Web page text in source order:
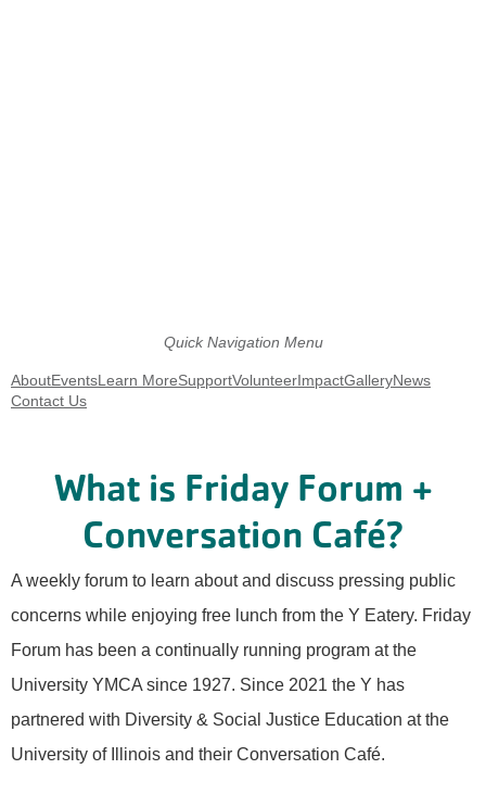
Quick Navigation Menu
AboutEventsLearn MoreSupportVolunteerImpactGalleryNews
Contact Us
What is Friday Forum +
Conversation Café?
A weekly forum to learn about and discuss pressing public
concerns while enjoying free lunch from the Y Eatery. Friday
Forum has been a continually running program at the
University YMCA since 1927. Since 2021 the Y has
partnered with Diversity & Social Justice Education at the
University of Illinois and their Conversation Café.